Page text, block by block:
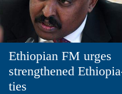
Ethiopian FM urges
strengthened
ties